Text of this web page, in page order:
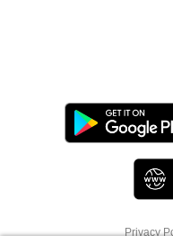
Privacy
We use cookies to